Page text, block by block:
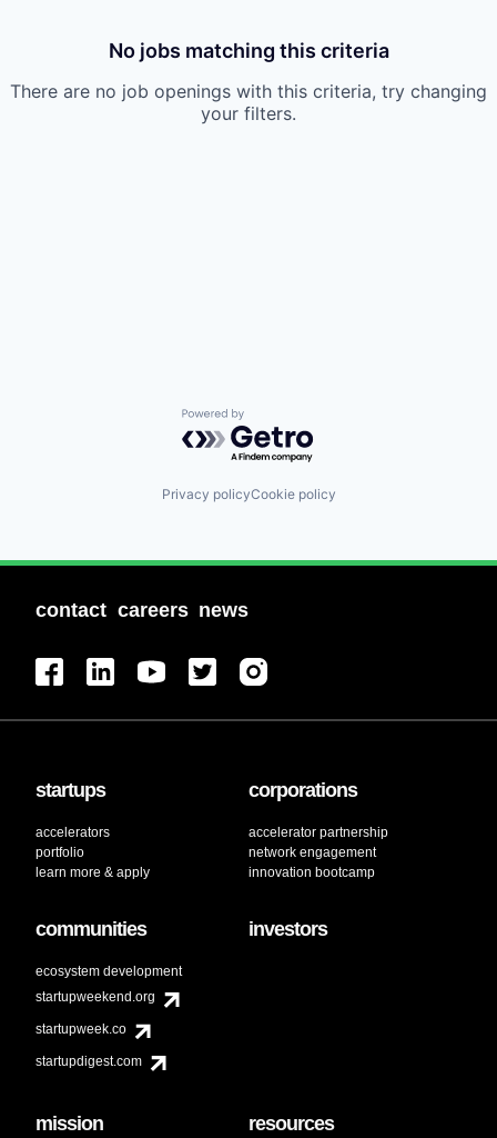
No jobs matching this criteria
There are no job openings with this criteria, try changing
your filters.
Powered by Getro.com
Privacy policyCookie policy
contact careers news
startups
accelerators
portfolio
learn more & apply
corporations
accelerator partnership
network engagement
innovation bootcamp
communities
ecosystem development
startupweekend.org
startupweek.co
startupdigest.com
investors
mission resources